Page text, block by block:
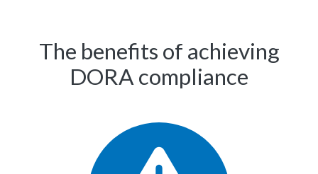
The benefits of achieving
DORA compliance